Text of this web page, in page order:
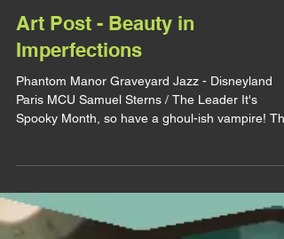
lirhyapetitpain
3 oct. 2025
Art Post - Beauty in
Imperfections
Phantom Manor Graveyard Jazz - Disneyland